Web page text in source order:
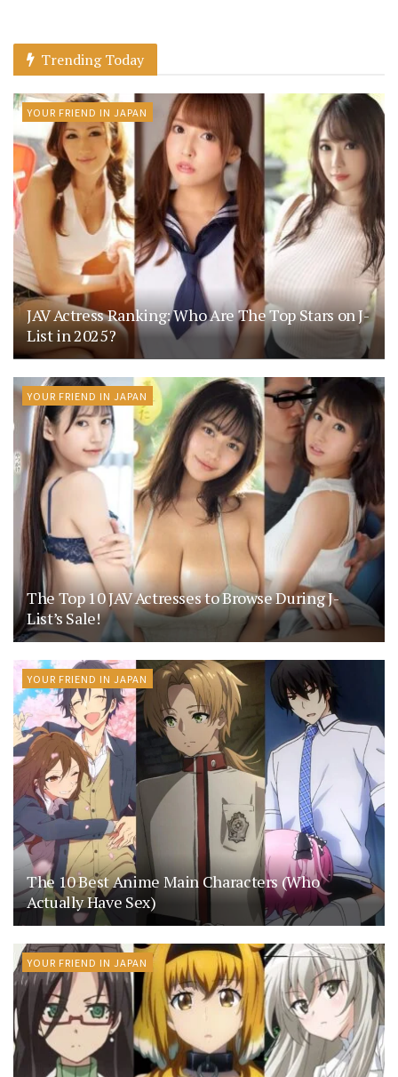
Trending Today
YOUR FRIEND IN JAPAN
JAV Actress Ranking: Who Are The Top Stars on J-
List in 2025?
YOUR FRIEND IN JAPAN
The Top 10 JAV Actresses to Browse During J-
List’s Sale!
YOUR FRIEND IN JAPAN
The 10 Best Anime Main Characters (Who
Actually Have Sex)
YOUR FRIEND IN JAPAN